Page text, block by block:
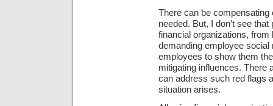
There can be
needed. But, I don’t see
financial organizations,
demanding employee
employees to show them
mitigating influences. There
can address such red flags
situation arises.